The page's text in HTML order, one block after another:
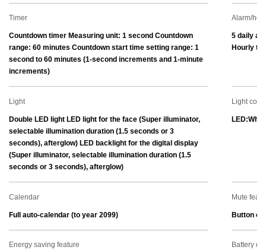
Timer
Countdown timer Measuring unit: 1 second Countdown
range: 60 minutes Countdown start time setting range: 1
second to 60 minutes (1-second increments and 1-minute
increments)
Alarm/
5 daily
Hourly
Light
Double LED light LED light for the face (Super illuminator,
selectable illumination duration (1.5 seconds or 3
seconds), afterglow) LED backlight for the digital display
(Super illuminator, selectable illumination duration (1.5
seconds or 3 seconds), afterglow)
Light color
Calendar
Full auto-calendar (to year 2099)
Mute
Button
Energy saving feature Battery